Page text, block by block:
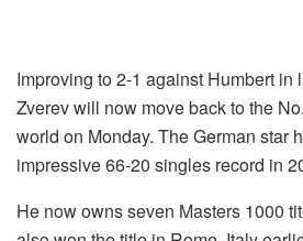
Improving to 2-1 against Humbert in
Zverev will now move back to the
world on Monday. The German star
impressive 66-20 singles record in
He now owns seven Masters 1000